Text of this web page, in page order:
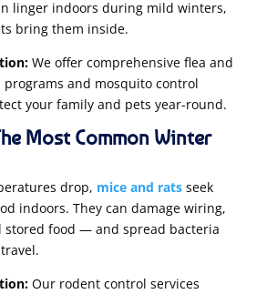
linger indoors during mild winters,
bring them inside.
We offer comprehensive flea and
and mosquito control
your family and pets year-round.
Most Common Winter
drop, mice and ratsseek
indoors. They can damage wiring,
stored food — and spread bacteria
Our rodent control services